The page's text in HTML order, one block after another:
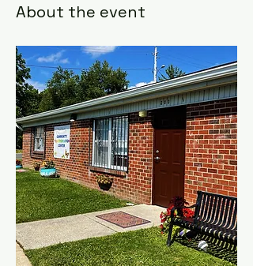
About the event